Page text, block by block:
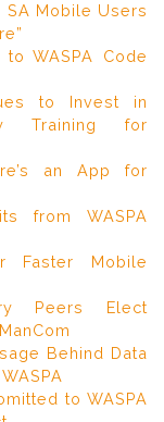
SA Mobile Users
WASPA Code
to Invest in
Training for
an App for
from WASPA
Faster Mobile
Peers Elect
Behind Data
to WASPA